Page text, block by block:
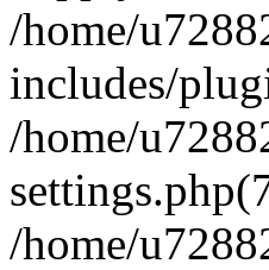
/home/
includes/
/home/
/home/